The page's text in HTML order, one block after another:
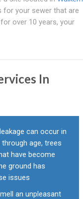
for your sewer that are
over 10 years, your
In
can occur in
age, trees
have become
ground has
issues
an unpleasant